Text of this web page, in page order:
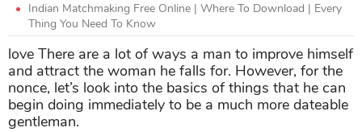
Indian Matchmaking Free Online | Where To Download | Every
Thing You Need To Know
love There are a lot of ways a man to improve himself
and attract the woman he falls for. However, for the
nonce, let’s look into the basics of things that he can
begin doing immediately to be a much more dateable
gentleman.